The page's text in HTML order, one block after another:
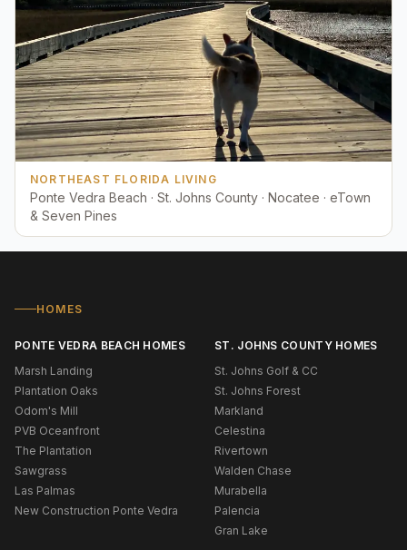
NORTHEAST FLORIDA LIVING
Ponte Vedra Beach · St. Johns County · Nocatee · eTown
& Seven Pines
HOMES
PONTE VEDRA BEACH HOMES
Marsh Landing
Plantation Oaks
Odom's Mill
PVB Oceanfront
The Plantation
Sawgrass
Las Palmas
New Construction Ponte Vedra
ST. JOHNS COUNTY HOMES
St. Johns Golf & CC
St. Johns Forest
Markland
Celestina
Rivertown
Walden Chase
Murabella
Palencia
Gran Lake